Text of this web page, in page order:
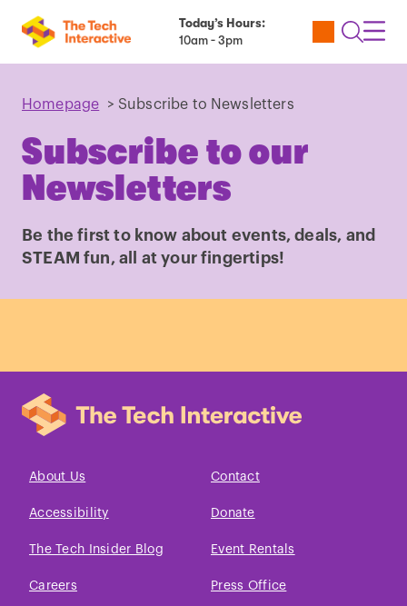
Today’s Hours:
10am - 3pm
Utility
Open
Homepage > Subscribe to Newsletters
Subscribe to our
Newsletters
Be the first to know about events, deals, and
STEAM fun, all at your fingertips!
About Us Contact
Accessibility Donate
The Tech Insider Blog Event Rentals
Careers Press Office